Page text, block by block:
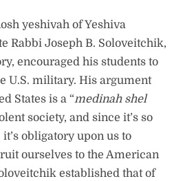
yeshivah of Yeshiva
Rabbi Joseph B. Soloveitchik,
encouraged his students to
U.S. military. His argument
States is a “medinah shel
society, and since it’s so
obligatory upon us to
ourselves to the American
established that of